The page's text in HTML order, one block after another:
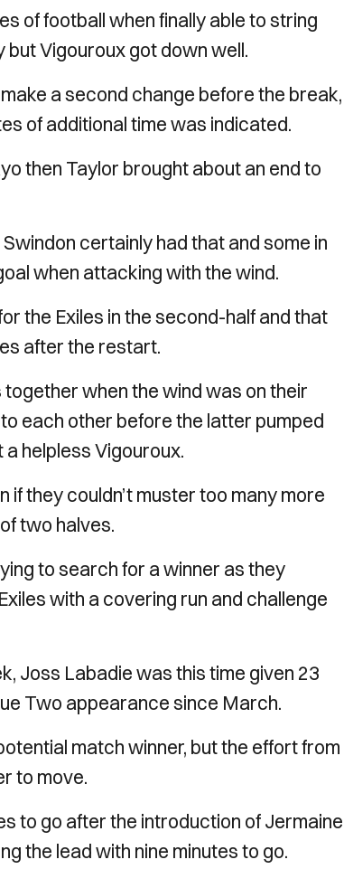
of football when finally able to string
Vigouroux got down well.
a second change before the break,
of additional time was indicated.
then Taylor brought about an end to
certainly had that and some in
when attacking with the wind.
the Exiles in the second-half and that
after the restart.
when the wind was on their
each other before the latter pumped
helpless Vigouroux.
they couldn’t muster too many more
two halves.
to search for a winner as they
with a covering run and challenge
Joss Labadie was this time given 23
Two appearance since March.
match winner, but the effort from
to move.
to go after the introduction of Jermaine
the lead with nine minutes to go.